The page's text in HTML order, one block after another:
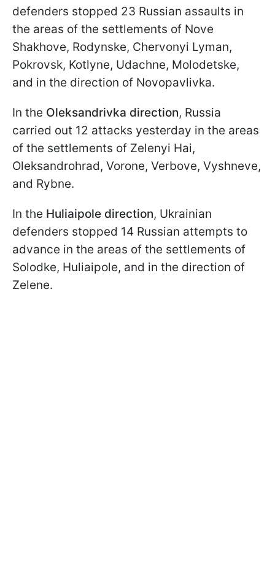
defenders stopped 23 Russian assaults in
the areas of the settlements of Nove
Shakhove, Rodynske, Chervonyi Lyman,
Pokrovsk, Kotlyne, Udachne, Molodetske,
and in the direction of Novopavlivka.
In the Oleksandrivka direction, Russia
carried out 12 attacks yesterday in the areas
of the settlements of Zelenyi Hai,
Oleksandrohrad, Vorone, Verbove, Vyshneve,
and Rybne.
In the Huliaipole direction, Ukrainian
defenders stopped 14 Russian attempts to
advance in the areas of the settlements of
Solodke, Huliaipole, and in the direction of
Zelene.